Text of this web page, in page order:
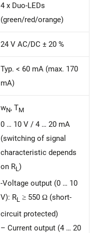
4 x Duo-LEDs
(green/red/orange)
24 V AC/DC ± 20 %
Typ. < 60 mA (max. 170
mA)
wN, TM
0 … 10 V / 4 … 20 mA
(switching of signal
characteristic depends
on RL )
-Voltage output (0 … 10
V): RL ≥ 550 Ω (short-
circuit protected)
– Current output (4 … 20